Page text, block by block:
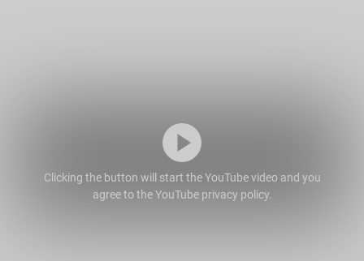
Clicking the button will start the YouTube video and you
agree to the YouTube privacy policy.